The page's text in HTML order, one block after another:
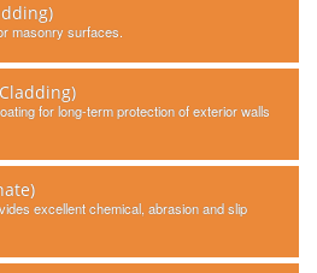
masonry surfaces.
for long-term protection of exterior walls
excellent chemical, abrasion and slip